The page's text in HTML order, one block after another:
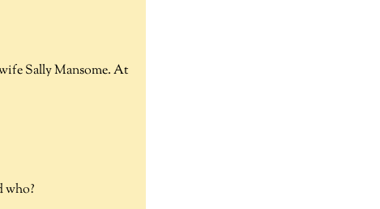
Sally Mansome. At
who?